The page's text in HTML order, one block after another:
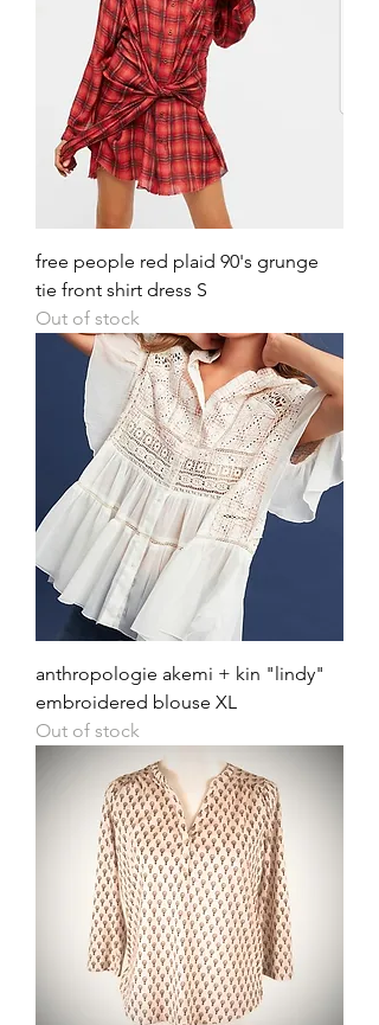
free people red plaid 90's grunge
tie front shirt dress S
Out of stock
anthropologie akemi + kin "lindy"
embroidered blouse XL
Out of stock